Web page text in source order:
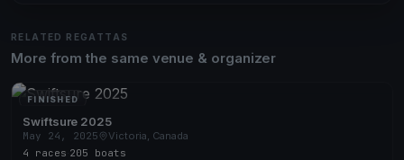
RELATED REGATTAS
More from the same venue & organizer
FINISHED
Swiftsure 2025
May 24, 2025
Victoria, Canada
4 races 205 boats